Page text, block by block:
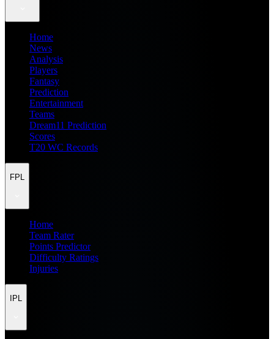
Home
News
Analysis
Players
Fantasy
Prediction
Entertainment
Teams
Dream11 Prediction
Scores
T20 WC Records
FPL
Home
Team Rater
Points Predictor
Difficulty Ratings
Injuries
IPL